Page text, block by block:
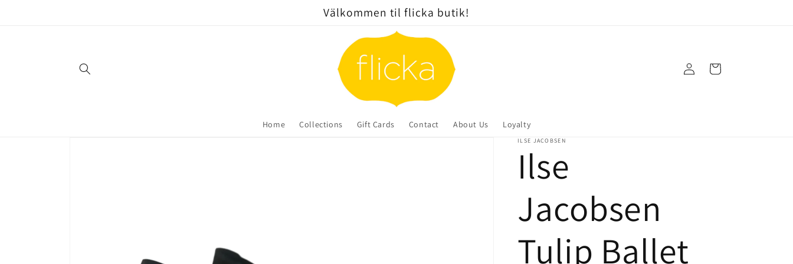
Välkommen til flicka butik!
Home Collections Gift Cards Contact About Us Loyalty
Log
in
Cart
ILSE JACOBSEN
Ilse
Jacobsen
Tulip Ballet